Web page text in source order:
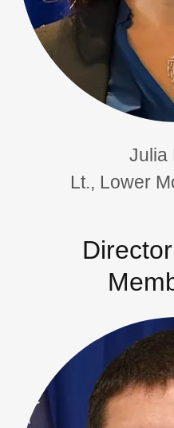
Julia
Lt., Lower